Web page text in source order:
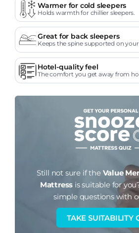
Warmer for cold sleepers
Holds warmth for chillier sleepers.
Great for back sleepers
Keeps the spine supported on your
Hotel-quality feel
The comfort you get away from
Still not sure if the Value
Mattress is suitable for
simple questions with
TAKE SUITABILITY